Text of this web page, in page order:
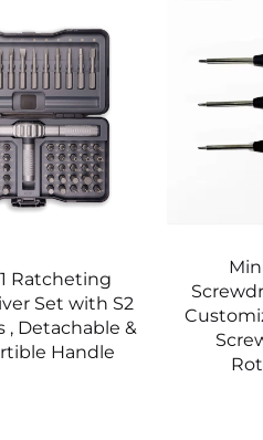
Ratcheting
Set with S2
, Detachable &
Handle